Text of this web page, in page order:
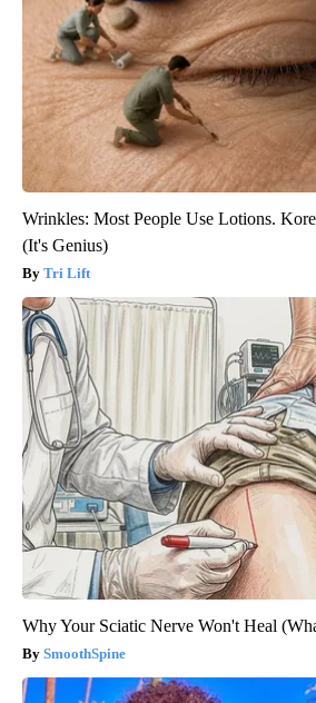
Wrinkles: Most People Use Lotions.
(It's Genius)
Tri Lift
Why Your Sciatic Nerve Won't Heal
SmoothSpine